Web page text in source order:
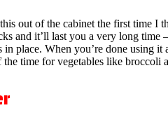
out of the cabinet the first time I
and it’ll last you a very long
place. When you’re done using
time for vegetables like broccoli